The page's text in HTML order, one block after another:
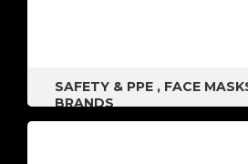
SAFETY & PPE , FACE
BRANDS